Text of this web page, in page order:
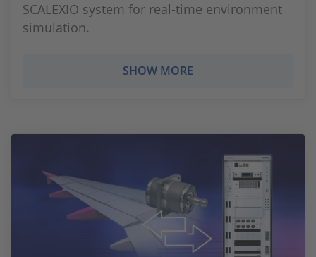
SCALEXIO system for real-time environment
simulation.
SHOW MORE